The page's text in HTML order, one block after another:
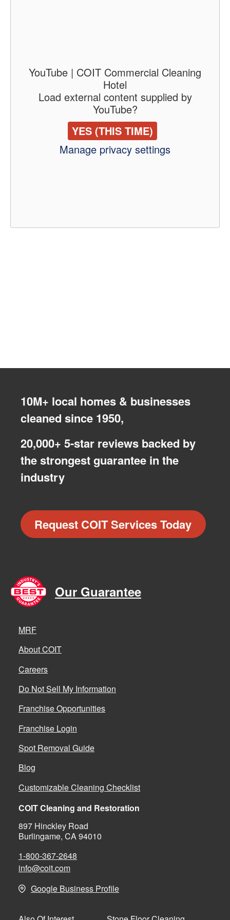
YouTube | COIT Commercial Cleaning
Hotel
Load external content supplied by
YouTube?
YES (THIS TIME)
Manage privacy settings
10M+ local homes & businesses
cleaned since 1950,
20,000+ 5-star reviews backed by
the strongest guarantee in the
industry
Request COIT Services Today
Our Guarantee
MRF
About COIT
Careers
Do Not Sell My Information
Franchise Opportunities
Franchise Login
Spot Removal Guide
Blog
Customizable Cleaning Checklist
COIT Cleaning and Restoration
897 Hinckley Road
Burlingame, CA 94010
1-800-367-2648
info@coit.com
Google Business Profile